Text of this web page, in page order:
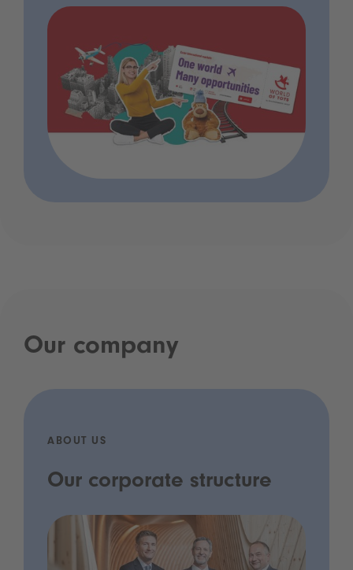
Our company
ABOUT US
Our corporate structure